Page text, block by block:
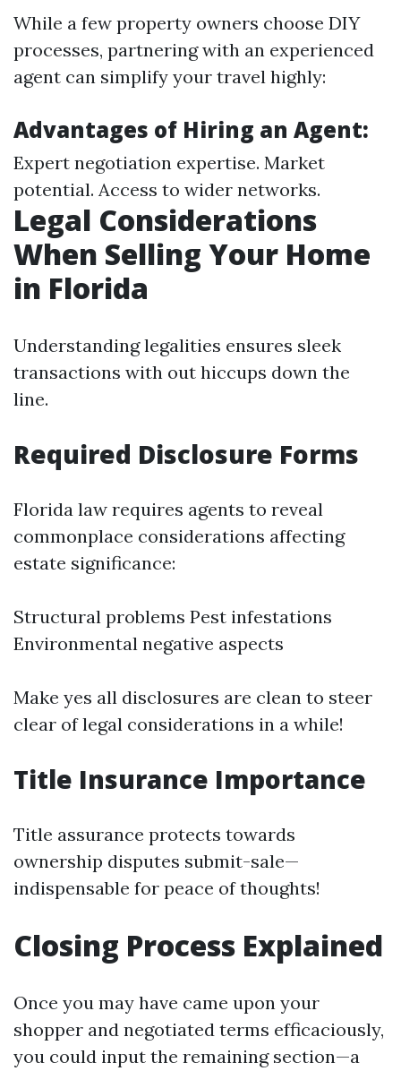
While a few property owners choose DIY
processes, partnering with an experienced
agent can simplify your travel highly:
Advantages of Hiring an Agent:
Expert negotiation expertise. Market
potential. Access to wider networks.
Legal Considerations
When Selling Your Home
in Florida
Understanding legalities ensures sleek
transactions with out hiccups down the
line.
Required Disclosure Forms
Florida law requires agents to reveal
commonplace considerations affecting
estate significance:
Structural problems Pest infestations
Environmental negative aspects
Make yes all disclosures are clean to steer
clear of legal considerations in a while!
Title Insurance Importance
Title assurance protects towards
ownership disputes submit-sale—
indispensable for peace of thoughts!
Closing Process Explained
Once you may have came upon your
shopper and negotiated terms efficaciously,
you could input the remaining section—a